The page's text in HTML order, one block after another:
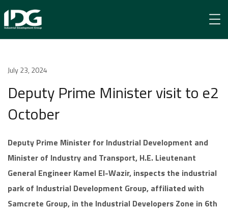
Newsroom
Deputy Prime Minister visit to e2 October
July 23, 2024
Deputy Prime Minister visit to e2
October
Deputy Prime Minister for Industrial Development and
Minister of Industry and Transport, H.E. Lieutenant
General Engineer Kamel El-Wazir, inspects the industrial
park of Industrial Development Group, affiliated with
Samcrete Group, in the Industrial Developers Zone in 6th